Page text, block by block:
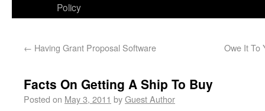
Policy
← Having Grant Proposal Software Owe It To
Facts On Getting A Ship To Buy
Posted on May 3, 2011 byGuest Author